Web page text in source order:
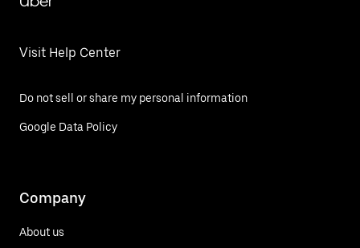
Visit Help Center
Do not sell or share my personal information
Google Data Policy
Company
About us